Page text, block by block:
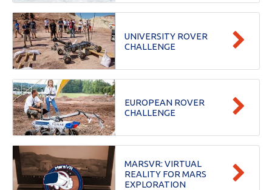
UNIVERSITY ROVER
CHALLENGE
EUROPEAN ROVER
CHALLENGE
MARSVR: VIRTUAL
REALITY FOR MARS
EXPLORATION